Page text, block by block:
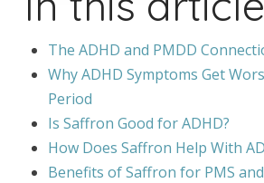
The ADHD and PMDD
Why ADHD Symptoms Get
Period
Is Saffron Good for ADHD?
How Does Saffron Help With
Benefits of Saffron for PMS